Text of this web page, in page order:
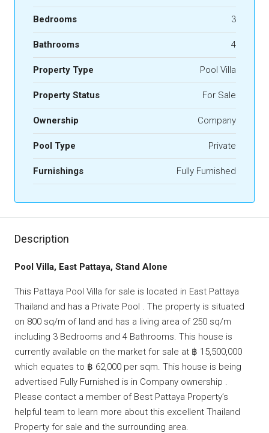
Bedrooms 3
Bathrooms 4
Property Type Pool Villa
Property Status For Sale
Ownership Company
Pool Type Private
Furnishings Fully Furnished
Description
Pool Villa, East Pattaya, Stand Alone
This Pattaya Pool Villa for sale is located in East Pattaya
Thailand and has a Private Pool . The property is situated
on 800 sq/m of land and has a living area of 250 sq/m
including 3 Bedrooms and 4 Bathrooms. This house is
currently available on the market for sale at ฿ 15,500,000
which equates to ฿ 62,000 per sqm. This house is being
advertised Fully Furnished is in Company ownership .
Please contact a member of Best Pattaya Property’s
helpful team to learn more about this excellent Thailand
Property for sale and the surrounding area.